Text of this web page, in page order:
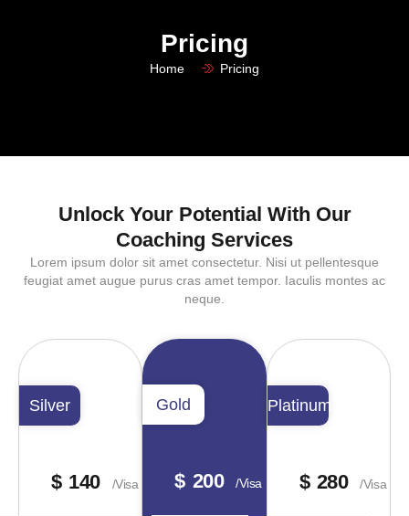
Pricing
Home Pricing
Unlock Your Potential With Our
Coaching Services
Lorem ipsum dolor sit amet consectetur. Nisi ut pellentesque
feugiat amet augue purus cras amet tempor. Iaculis montes ac
neque.
Silver
$ 140 /visa
Gold
$ 200 /visa
Platinum
$ 280 /visa